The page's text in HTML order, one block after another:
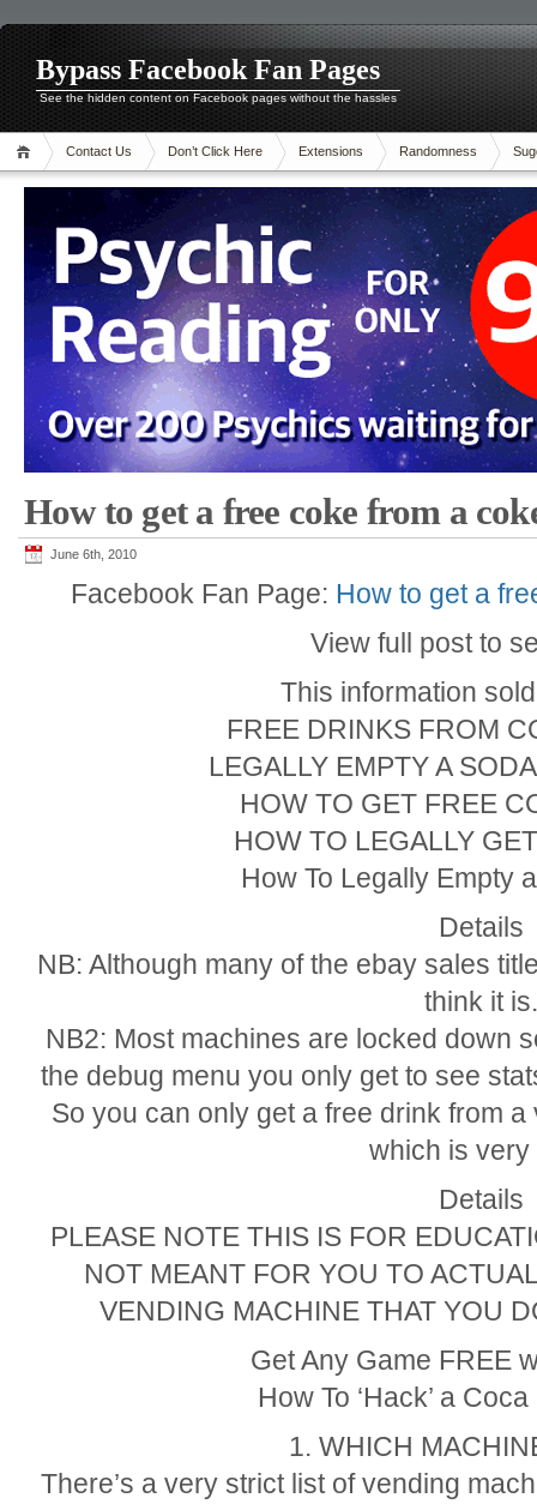
Bypass Facebook Fan Pages
See the hidden content on Facebook pages without the hassles
Contact Us Don’t Click Here Extensions Randomness
How to get a free coke from a
June 6th, 2010
Facebook Fan Page: How to get a
View full post to
This information
FREE DRINKS FROM
LEGALLY EMPTY A
HOW TO GET FREE
HOW TO LEGALLY
How To Legally Empty
Details
NB: Although many of the ebay sales
think it
NB2: Most machines are locked down
the debug menu you only get to see
So you can only get a free drink from
which is very
Details
PLEASE NOTE THIS IS FOR
NOT MEANT FOR YOU TO
VENDING MACHINE THAT YOU
Get Any Game FREE
How To ‘Hack’ a
1. WHICH
There’s a very strict list of vending